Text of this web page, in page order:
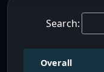
Search:
Overall